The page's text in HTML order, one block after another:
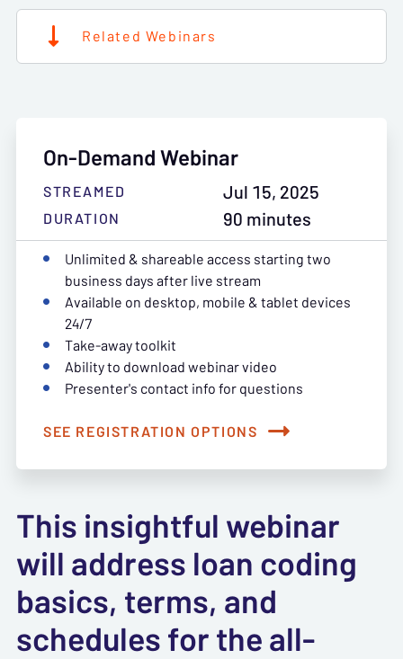
Related Webinars
On-Demand Webinar
STREAMED Jul 15, 2025
DURATION
90 minutes
Unlimited & shareable access starting two
business days after live stream
Available on desktop, mobile & tablet devices
24/7
Take-away toolkit
Ability to download webinar video
Presenter's contact info for questions
SEE REGISTRATION OPTIONS
This insightful webinar
will address loan coding
basics, terms, and
schedules for the all-